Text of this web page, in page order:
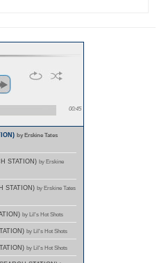
00:45
by Erskine Tates
STATION) by Erskine
STATION) by Erskine Tates
by Lil's Hot Shots
by Lil's Hot Shots
by Lil's Hot Shots